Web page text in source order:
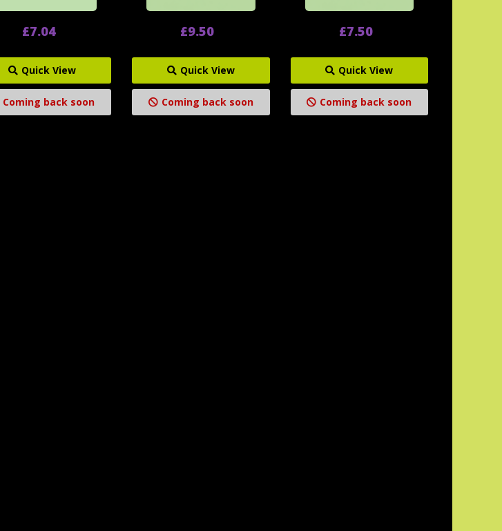
£7.04
Quick View
Coming back soon
£9.50
Quick View
Coming back soon
£7.50
Quick View
Coming back soon